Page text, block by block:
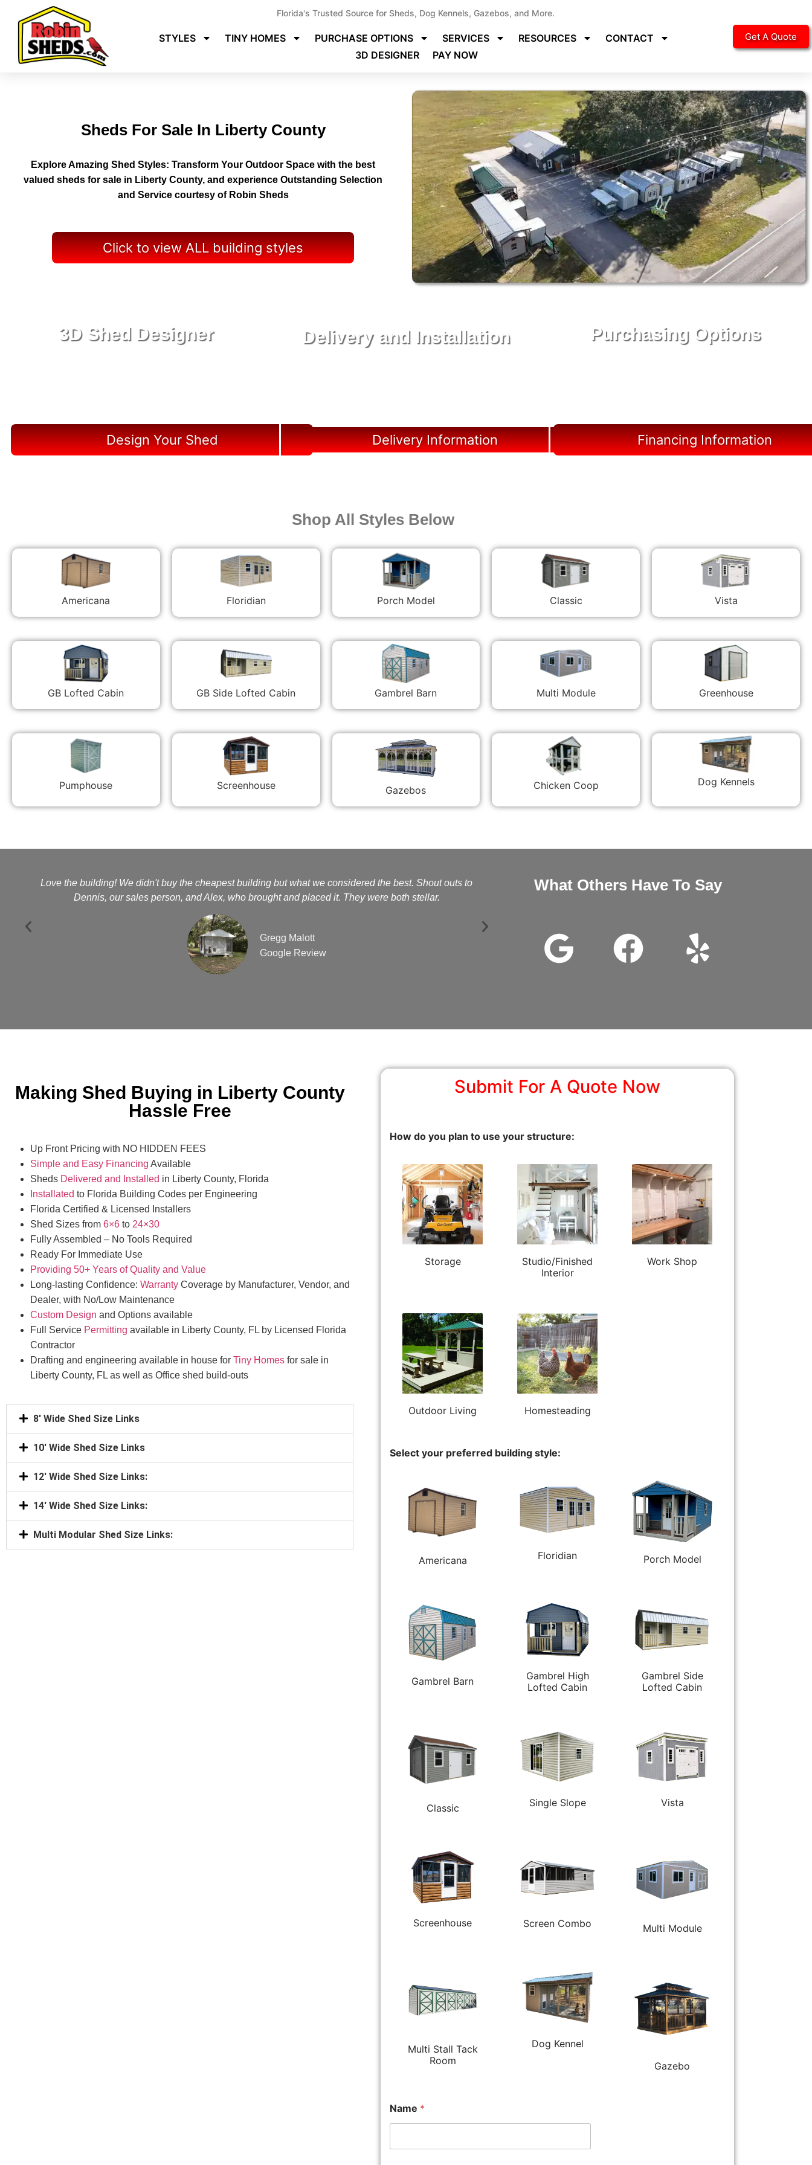
Florida's Trusted Source for Sheds, Dog Kennels, Gazebos, and More.
STYLES TINY HOMES PURCHASE OPTIONS SERVICES RESOURCES
CONTACT
3D DESIGNER
PAY NOW
Get A Quote
Sheds For Sale In Liberty County
Explore Amazing Shed Styles: Transform Your Outdoor Space with the best
valued sheds for sale in Liberty County, and experience Outstanding Selection
and Service courtesy of Robin Sheds
Click to view ALL building styles
3D Shed Designer
Design Your Shed
Delivery and Installation
Delivery Information
Purchasing Options
Financing Information
Shop All Styles Below
Americana Floridian Porch Model Classic Vista
GB Lofted Cabin GB Side Lofted Cabin Gambrel Barn Multi Module Greenhouse
Pumphouse Screenhouse Gazebos Chicken Coop Dog Kennels
Love the building! We didn't buy the cheapest building but what we considered the best. Shout outs to
Dennis, our sales person, and Alex, who brought and placed it. They were both stellar.
Gregg Malott
Google Review
Kelly and Megan very good customer service installation was
What Others Have To Say
Making Shed Buying in Liberty County
Hassle Free
Up Front Pricing with NO HIDDEN FEES
Simple and Easy Financing Available
Sheds Delivered and Installed in Liberty County, Florida
Installated to Florida Building Codes per Engineering
Florida Certified & Licensed Installers
Shed Sizes from 6×6 to 24×30
Fully Assembled – No Tools Required
Ready For Immediate Use
Providing 50+ Years of Quality and Value
Long-lasting Confidence: Warranty Coverage by Manufacturer, Vendor, and
Dealer, with No/Low Maintenance
Custom Design and Options available
Full Service Permitting available in Liberty County, FL by Licensed Florida
Contractor
Drafting and engineering available in house for Tiny Homes for sale in
Liberty County, FL as well as Office shed build-outs
8' Wide Shed Size Links
10' Wide Shed Size Links
12' Wide Shed Size Links:
14' Wide Shed Size Links:
Multi Modular Shed Size Links:
Submit For A Quote Now
How do you plan to use your structure:
Storage
Studio/Finished
Interior
Work Shop
Outdoor Living Homesteading
Select your preferred building style:
Americana Floridian Porch Model
Gambrel Barn
Gambrel High
Lofted Cabin
Gambrel Side
Lofted Cabin
Classic Single Slope Vista
Screenhouse Screen Combo Multi Module
Multi Stall Tack
Room
Dog Kennel
Gazebo
Name *